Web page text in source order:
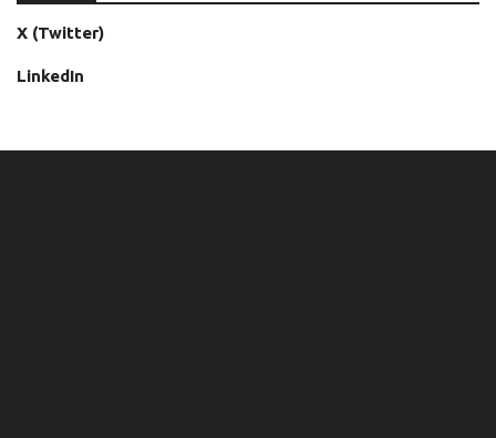
X (Twitter)
LinkedIn